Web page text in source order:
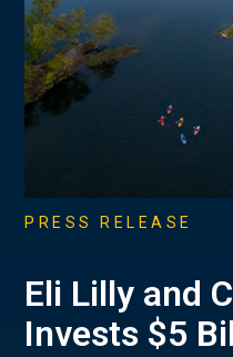
PRESS RELEASE
Eli Lilly and
Invests $5